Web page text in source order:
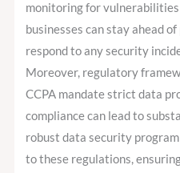
monitoring for
businesses can stay ahead
respond to any security
Moreover, regulatory
CCPA mandate strict data
compliance can lead to
robust data security
to these regulations,